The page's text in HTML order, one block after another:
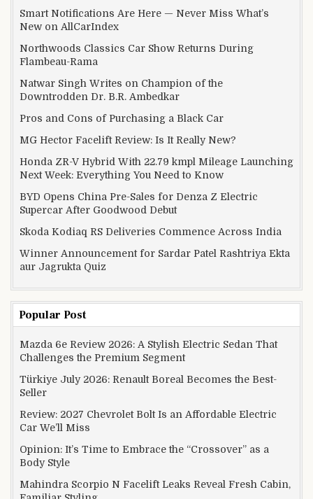
Smart Notifications Are Here — Never Miss What’s
New on AllCarIndex
Northwoods Classics Car Show Returns During
Flambeau-Rama
Natwar Singh Writes on Champion of the
Downtrodden Dr. B.R. Ambedkar
Pros and Cons of Purchasing a Black Car
MG Hector Facelift Review: Is It Really New?
Honda ZR-V Hybrid With 22.79 kmpl Mileage Launching
Next Week: Everything You Need to Know
BYD Opens China Pre-Sales for Denza Z Electric
Supercar After Goodwood Debut
Skoda Kodiaq RS Deliveries Commence Across India
Winner Announcement for Sardar Patel Rashtriya Ekta
aur Jagrukta Quiz
Popular Post
Mazda 6e Review 2026: A Stylish Electric Sedan That
Challenges the Premium Segment
Türkiye July 2026: Renault Boreal Becomes the Best-
Seller
Review: 2027 Chevrolet Bolt Is an Affordable Electric
Car We’ll Miss
Opinion: It’s Time to Embrace the “Crossover” as a
Body Style
Mahindra Scorpio N Facelift Leaks Reveal Fresh Cabin,